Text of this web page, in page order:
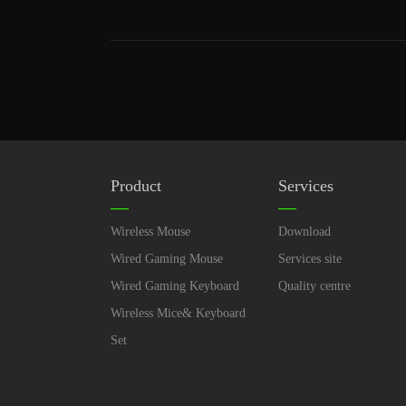
Product
Wireless Mouse
Wired Gaming Mouse
Wired Gaming Keyboard
Wireless Mice& Keyboard
Set
Services
Download
Services site
Quality centre